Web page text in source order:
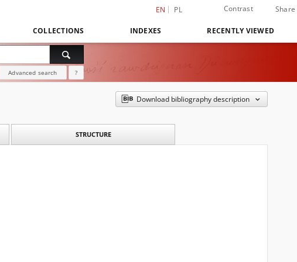
EN PL Contrast Share
COLLECTIONS INDEXES RECENTLY VIEWED
Advanced search ?
Download bibliography description
STRUCTURE